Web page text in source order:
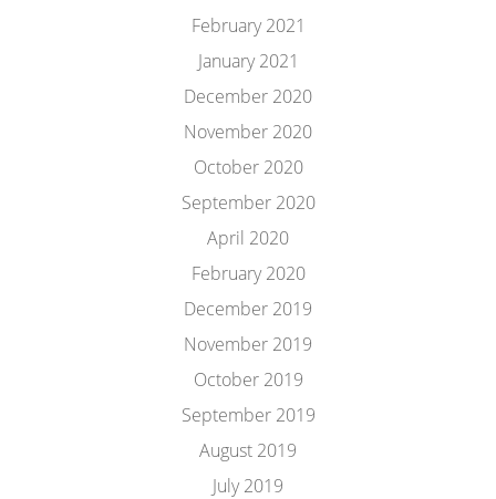
February 2021
January 2021
December 2020
November 2020
October 2020
September 2020
April 2020
February 2020
December 2019
November 2019
October 2019
September 2019
August 2019
July 2019